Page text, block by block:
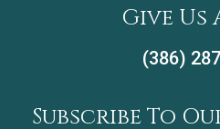
Give Us
(386)
Subscribe To